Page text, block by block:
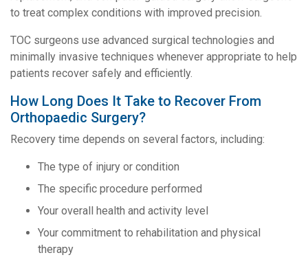
to treat complex conditions with improved precision.
TOC surgeons use advanced surgical technologies and
minimally invasive techniques whenever appropriate to help
patients recover safely and efficiently.
How Long Does It Take to Recover From
Orthopaedic Surgery?
Recovery time depends on several factors, including:
The type of injury or condition
The specific procedure performed
Your overall health and activity level
Your commitment to rehabilitation and physical
therapy